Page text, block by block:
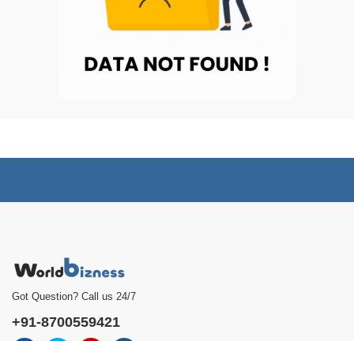
Got Question? Call us 24/7
+91-8700559421